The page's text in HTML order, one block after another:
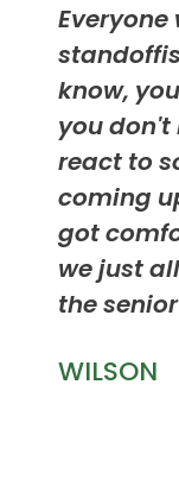
know,
you don't
react to
coming
got
we just
the
WILSON